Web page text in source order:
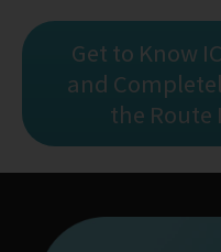
Get to Know
and
the Route